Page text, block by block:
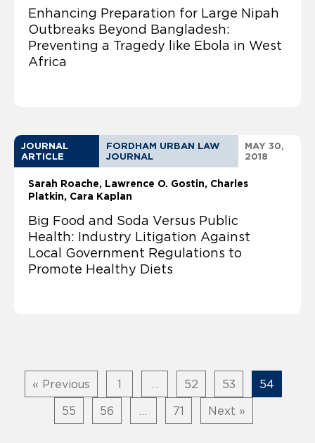
Enhancing Preparation for Large Nipah
Outbreaks Beyond Bangladesh:
Preventing a Tragedy like Ebola in West
Africa
JOURNAL
ARTICLE
FORDHAM URBAN LAW
JOURNAL
MAY 30,
2018
Sarah Roache Lawrence O. Gostin
Charles
Platkin, Cara Kaplan
Big Food and Soda Versus Public
Health: Industry Litigation Against
Local Government Regulations to
Promote Healthy Diets
« Previous 1 52 53 54
55 56 71 Next »